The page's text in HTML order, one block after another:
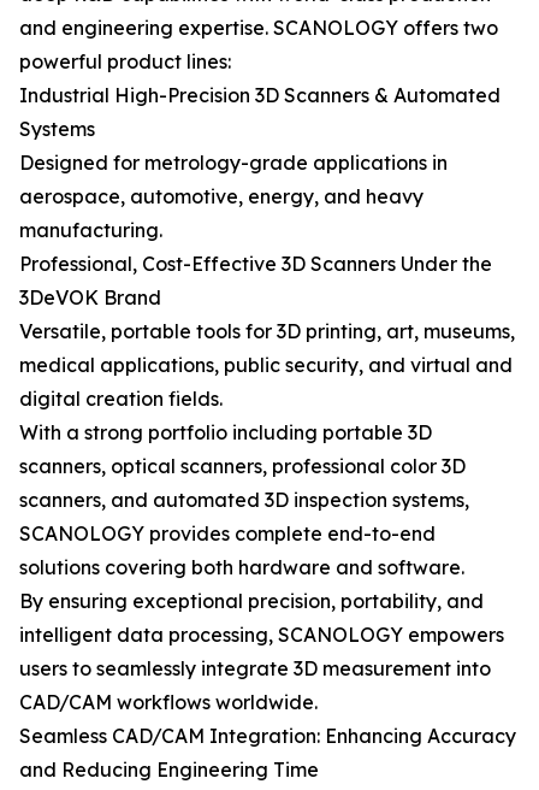
and engineering expertise. SCANOLOGY offers two
powerful product lines:
Industrial High-Precision 3D Scanners & Automated
Systems
Designed for metrology-grade applications in
aerospace, automotive, energy, and heavy
manufacturing.
Professional, Cost-Effective 3D Scanners Under the
3DeVOK Brand
Versatile, portable tools for 3D printing, art, museums,
medical applications, public security, and virtual and
digital creation fields.
With a strong portfolio including portable 3D
scanners, optical scanners, professional color 3D
scanners, and automated 3D inspection systems,
SCANOLOGY provides complete end-to-end
solutions covering both hardware and software.
By ensuring exceptional precision, portability, and
intelligent data processing, SCANOLOGY empowers
users to seamlessly integrate 3D measurement into
CAD/CAM workflows worldwide.
Seamless CAD/CAM Integration: Enhancing Accuracy
and Reducing Engineering Time